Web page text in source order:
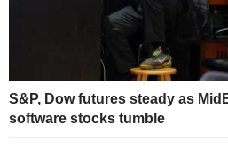
S&P, Dow futures steady as
software stocks tumble